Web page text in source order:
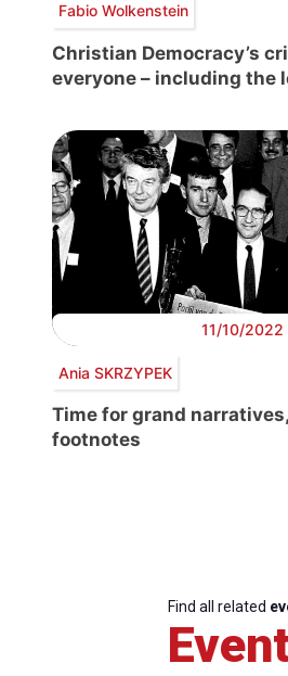
Fabio Wolkenstein
Christian Democracy’s
everyone – including the
11/10/2022
Ania SKRZYPEK
Time for grand
footnotes
Find all related